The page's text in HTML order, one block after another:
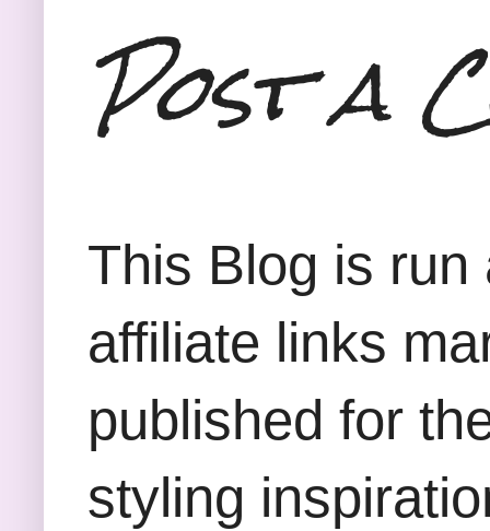
Post a
This Blog is
affiliate links
published for
styling